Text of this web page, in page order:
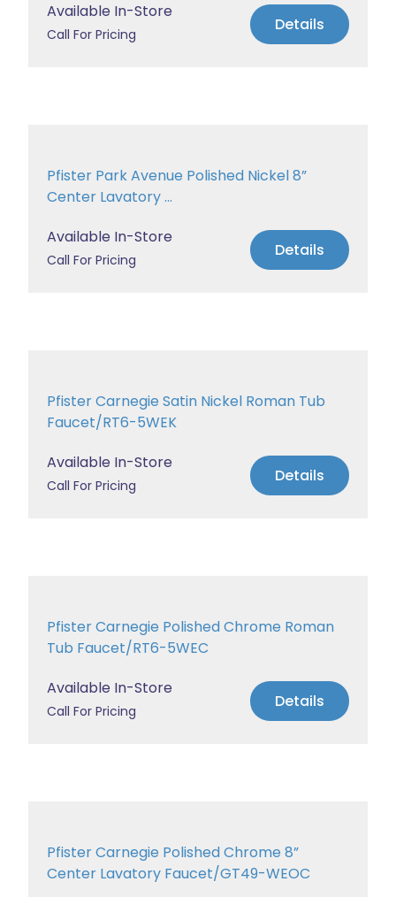
Available In-Store
Call For Pricing Details
Pfister Park Avenue Polished Nickel 8”
Center Lavatory ...
Available In-Store
Call For Pricing Details
Pfister Carnegie Satin Nickel Roman Tub
Faucet/RT6-5WEK
Available In-Store
Call For Pricing Details
Pfister Carnegie Polished Chrome Roman
Tub Faucet/RT6-5WEC
Available In-Store
Call For Pricing Details
Pfister Carnegie Polished Chrome 8”
Center Lavatory Faucet/GT49-WEOC